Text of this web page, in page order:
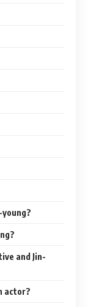
and Jin-
actor?